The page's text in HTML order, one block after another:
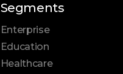
Segments
Enterprise
Education
Healthcare